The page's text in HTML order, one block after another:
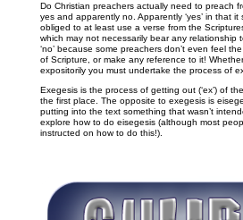
Do Christian preachers actually need to preach
yes and apparently no. Apparently ‘yes’ in that it
obliged to at least use a verse from the
which may not necessarily bear any relationship
‘no’ because some preachers don’t even feel
of Scripture, or make any reference to it!
expositorily you must undertake the process of
Exegesis is the process of getting out (‘ex’) of
the first place. The opposite to exegesis is
putting into the text something that wasn’t
explore how to do eisegesis (although most
instructed on how to do this!).